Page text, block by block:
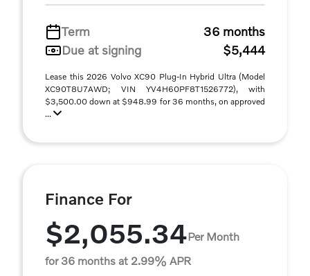
Term
36 months
Due at signing
$5,444
Lease this 2026 Volvo XC90 Plug-In Hybrid Ultra (Model
XC90T8U7AWD; VIN YV4H60PF8T1526772), with
$3,500.00 down at $948.99 for 36 months, on approved
...
Finance For
$2,055.34Per Month
for 36 months at 2.99% APR